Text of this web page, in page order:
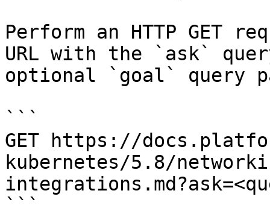
Perform an HTTP GET
URL with the `ask`
optional `goal` query
```
GET https://
kubernetes/5.8/
```